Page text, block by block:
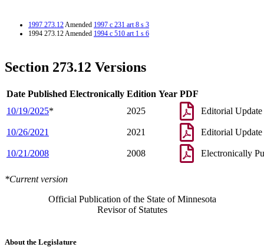
1997 273.12Amended 1997 c 231 art 8 s 3
1994 273.12 Amended 1994 c 510 art 1 s 6
Section 273.12 Versions
Date Published Electronically Edition Year PDF
10/19/2025* 2025 Editorial Update
10/26/2021 2021 Editorial Update
10/21/2008 2008 Electronically
*Current version
Official Publication of the State of Minnesota
Revisor of Statutes
About the Legislature